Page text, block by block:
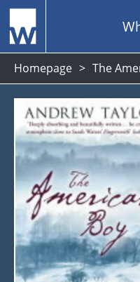
Homepage The